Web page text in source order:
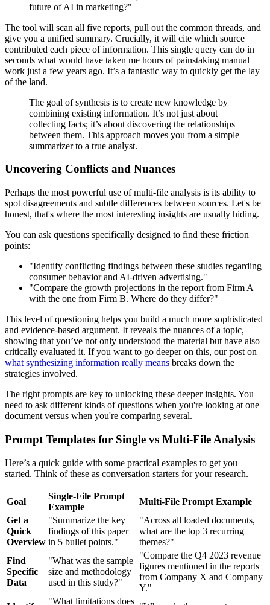
future of AI in marketing?"
The tool will scan all five reports, pull out the common threads, and
give you a unified summary. Crucially, it will cite which source
contributed each piece of information. This single query can do in
seconds what would have taken me hours of painstaking manual
work just a few years ago. It’s a fantastic way to quickly get the lay
of the land.
The goal of synthesis is to create new knowledge by
combining existing information. It’s not just about
collecting facts; it’s about discovering the relationships
between them. This approach moves you from a simple
summarizer to a true analyst.
Uncovering Conflicts and Nuances
Perhaps the most powerful use of multi-file analysis is its ability to
spot disagreements and subtle differences between sources. Let's be
honest, that's where the most interesting insights are usually hiding.
You can ask questions specifically designed to find these friction
points:
"Identify conflicting findings between these studies regarding
consumer behavior and AI-driven advertising."
"Compare the growth projections in the report from Firm A
with the one from Firm B. Where do they differ?"
This level of questioning helps you build a much more sophisticated
and evidence-based argument. It reveals the nuances of a topic,
showing that you’ve not only understood the material but have also
critically evaluated it. If you want to go deeper on this, our post on
what synthesizing information really means breaks down the
strategies involved.
The right prompts are key to unlocking these deeper insights. You
need to ask different kinds of questions when you're looking at one
document versus when you're comparing several.
Prompt Templates for Single vs Multi-File Analysis
Here’s a quick guide with some practical examples to get you
started. Think of these as conversation starters for your research.
Goal
Single-File Prompt
Example
Multi-File Prompt Example
Get a
Quick
Overview
"Summarize the key
findings of this paper
in 5 bullet points."
"Across all loaded documents,
what are the top 3 recurring
themes?"
Find
Specific
Data
"What was the sample
size and methodology
used in this study?"
"Compare the Q4 2023 revenue
figures mentioned in the reports
from Company X and Company
Y."
"What limitations does